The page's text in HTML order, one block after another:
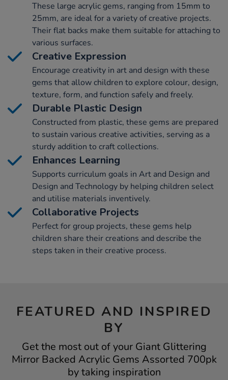
These large acrylic gems, ranging from 15mm to
25mm, are ideal for a variety of creative projects.
Their flat backs make them suitable for attaching to
various surfaces.
Creative Expression
Encourage creativity in art and design with these
gems that allow children to explore colour, design,
texture, form, and function safely and freely.
Durable Plastic Design
Constructed from plastic, these gems are prepared
to sustain various creative activities, serving as a
sturdy addition to craft collections.
Enhances Learning
Supports curriculum goals in Art and Design and
Design and Technology by helping children select
and utilise materials inventively.
Collaborative Projects
Perfect for group projects, these gems help
children share their creations and describe the
steps taken in their creative process.
FEATURED AND INSPIRED
BY
Get the most out of your Giant Glittering
Mirror Backed Acrylic Gems Assorted 700pk
by taking inspiration